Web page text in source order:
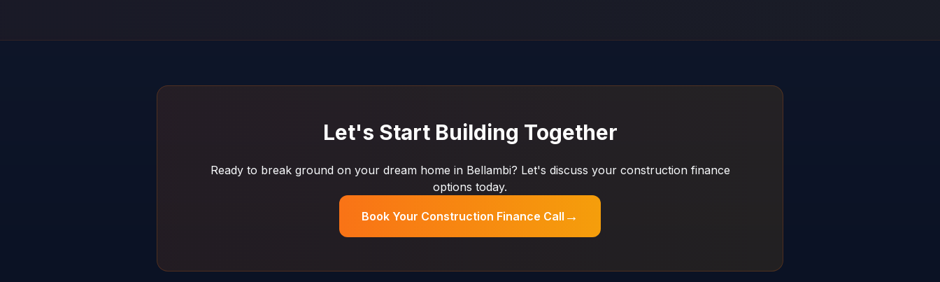
Let's Start Building Together
Ready to break ground on your dream home in Bellambi? Let's discuss your construction finance
options today.
Book Your Construction Finance Call →